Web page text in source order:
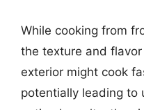
While cooking from
the texture and
exterior might cook
potentially leading to